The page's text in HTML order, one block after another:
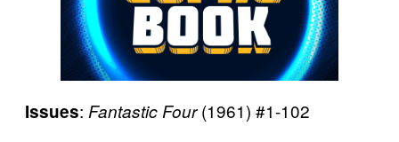
Issues: Fantastic Four(1961) #1-102